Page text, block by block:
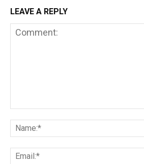
LEAVE A REPLY